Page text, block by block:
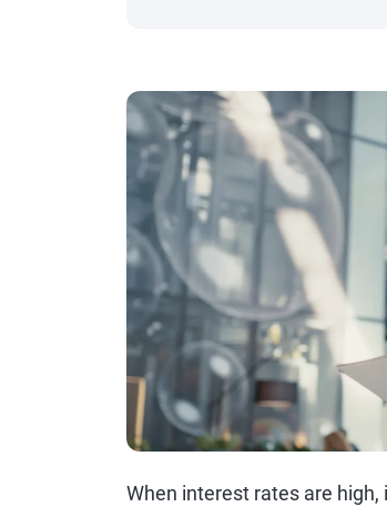
When interest rates are